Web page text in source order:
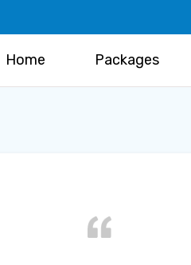
Home Packages